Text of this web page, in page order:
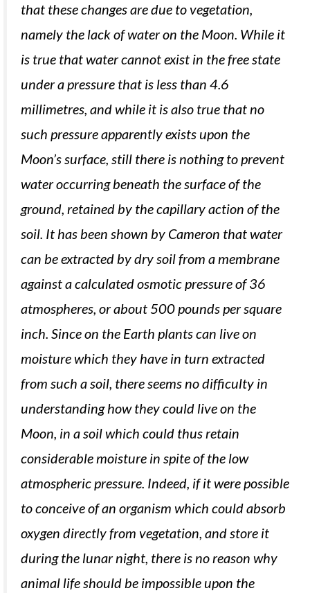
that these changes are due to vegetation,
namely the lack of water on the Moon. While it
is true that water cannot exist in the free state
under a pressure that is less than 4.6
millimetres, and while it is also true that no
such pressure apparently exists upon the
Moon’s surface, still there is nothing to prevent
water occurring beneath the surface of the
ground, retained by the capillary action of the
soil. It has been shown by Cameron that water
can be extracted by dry soil from a membrane
against a calculated osmotic pressure of 36
atmospheres, or about 500 pounds per square
inch. Since on the Earth plants can live on
moisture which they have in turn extracted
from such a soil, there seems no difficulty in
understanding how they could live on the
Moon, in a soil which could thus retain
considerable moisture in spite of the low
atmospheric pressure. Indeed, if it were possible
to conceive of an organism which could absorb
oxygen directly from vegetation, and store it
during the lunar night, there is no reason why
animal life should be impossible upon the